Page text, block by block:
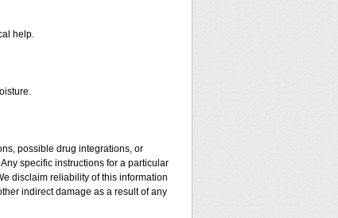
help.
possible drug integrations, or
specific instructions for a particular
disclaim reliability of this information
indirect damage as a result of any